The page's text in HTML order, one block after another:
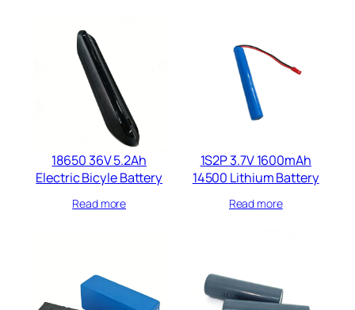
18650 36V 5.2Ah
Electric Bicyle Battery​
Read more
1S2P 3.7V 1600mAh
14500 Lithium Battery​
Read more